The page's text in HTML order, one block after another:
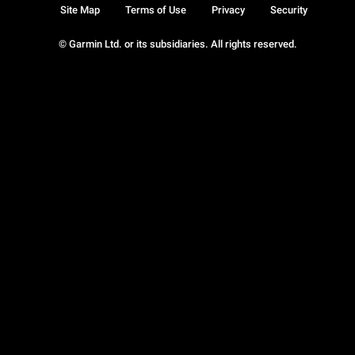
© Garmin Ltd. or its subsidiaries. All rights reserved.
Site Map Terms of Use Privacy Security